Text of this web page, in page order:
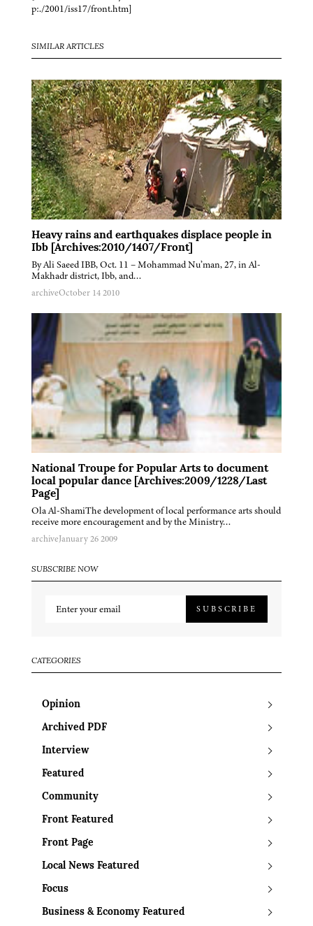
p:./2001/iss17/front.htm]
SIMILAR ARTICLES
Heavy rains and earthquakes displace people in
Ibb [Archives:2010/1407/Front]
By Ali Saeed IBB, Oct. 11 – Mohammad Nu’man, 27, in Al-
Makhadr district, Ibb, and…
archiveOctober 14 2010
National Troupe for Popular Arts to document
local popular dance [Archives:2009/1228/Last
Page]
Ola Al-ShamiThe development of local performance arts should
receive more encouragement and by the Ministry…
archiveJanuary 26 2009
SUBSCRIBE NOW
SUBSCRIBE
CATEGORIES
Opinion
Archived PDF
Interview
Featured
Community
Front Featured
Front Page
Local News Featured
Focus
Business & Economy Featured